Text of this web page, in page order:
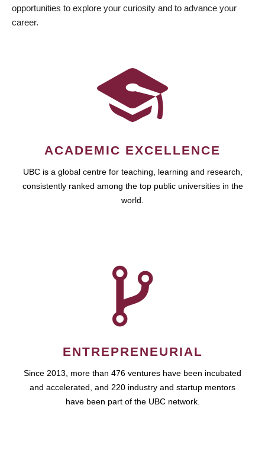
opportunities to explore your curiosity and to advance your
career.
ACADEMIC EXCELLENCE
UBC is a global centre for teaching, learning and research,
consistently ranked among the top public universities in the
world.
ENTREPRENEURIAL
Since 2013, more than 476 ventures have been incubated
and accelerated, and 220 industry and startup mentors
have been part of the UBC network.